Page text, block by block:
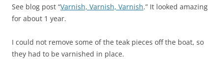
See blog post “Varnish, Varnish, Varnish.” It looked amazing
for about 1 year.
I could not remove some of the teak pieces off the boat, so
they had to be varnished in place.